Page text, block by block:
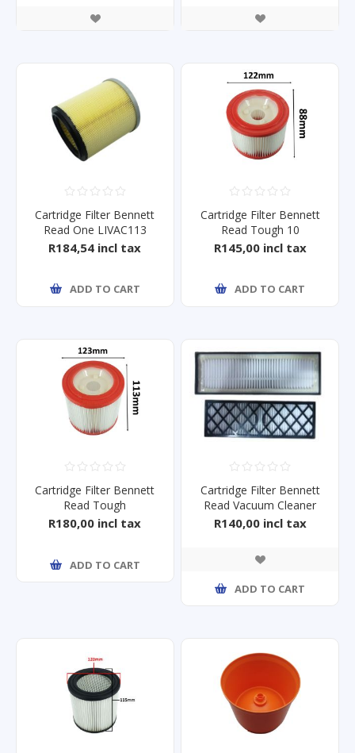
Cartridge Filter Bennett
Read One LIVAC113
R184,54 incl tax
ADD TO CART
Cartridge Filter Bennett
Read Tough 10
R145,00 incl tax
ADD TO CART
Cartridge Filter Bennett
Read Tough
15/18/25/35/60
R180,00 incl tax
ADD TO CART
Cartridge Filter Bennett
Read Vacuum Cleaner
Steal
R140,00 incl tax
ADD TO CART